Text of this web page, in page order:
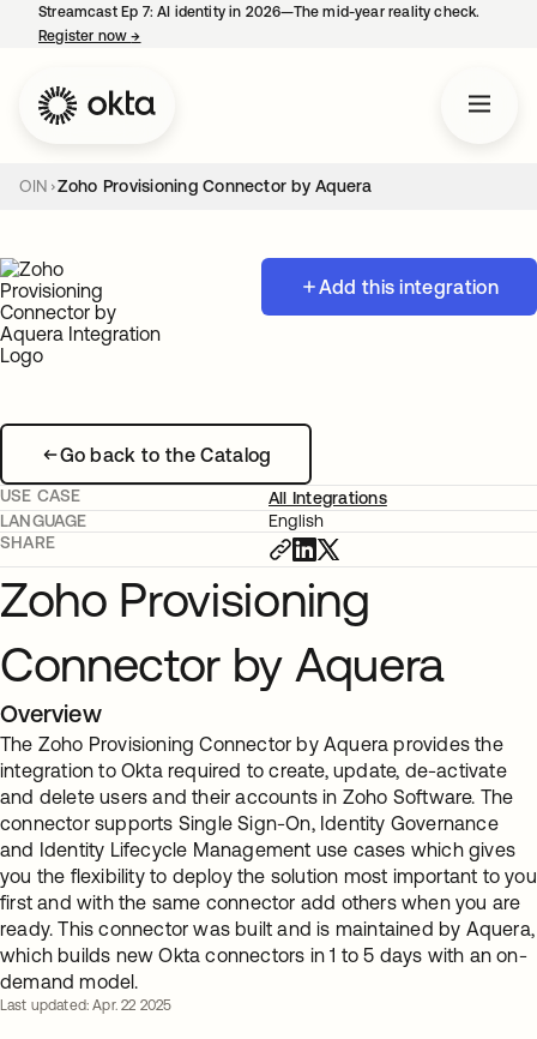
Streamcast Ep 7: AI identity in 2026—The mid-year reality check.
Register now→
OIN Zoho Provisioning Connector by Aquera
Add this integration
Go back to the Catalog
USE CASE
All Integrations
LANGUAGE
English
SHARE
Zoho Provisioning
Connector by Aquera
Overview
The Zoho Provisioning Connector by Aquera provides the
integration to Okta required to create, update, de-activate
and delete users and their accounts in Zoho Software. The
connector supports Single Sign-On, Identity Governance
and Identity Lifecycle Management use cases which gives
you the flexibility to deploy the solution most important to you
first and with the same connector add others when you are
ready. This connector was built and is maintained by Aquera,
which builds new Okta connectors in 1 to 5 days with an on-
demand model.
Last updated: Apr. 22 2025